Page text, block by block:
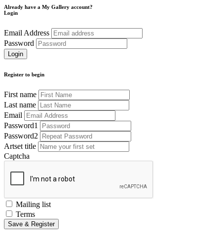
Already have a My Gallery account?
Login
Email Address
Password
Register to begin
First name
Last name
Email
Password1
Password2
Artset title
Captcha
Mailing list
Terms